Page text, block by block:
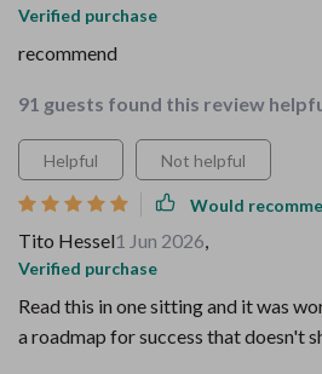
Verified purchase
recommend
91 guests found this review
Helpful Not helpful
Would
Tito Hessel1 Jun 2026,
Verified purchase
Read this in one sitting and it was
a roadmap for success that doesn't